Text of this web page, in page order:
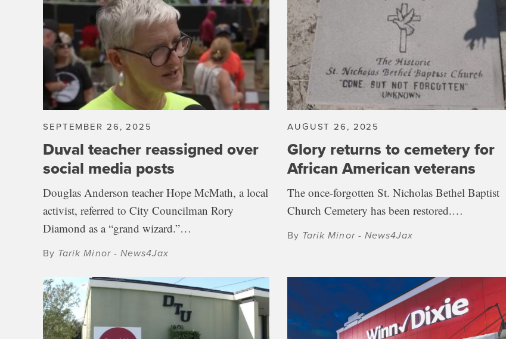
SEPTEMBER 26, 2025
Duval teacher reassigned over
social media posts
Douglas Anderson teacher Hope McMath, a local
activist, referred to City Councilman Rory
Diamond as a “grand wizard.”…
By Tarik Minor - News4Jax
AUGUST 26, 2025
Glory returns to cemetery for
African American veterans
The once-forgotten St. Nicholas Bethel Baptist
Church Cemetery has been restored.…
By Tarik Minor - News4Jax